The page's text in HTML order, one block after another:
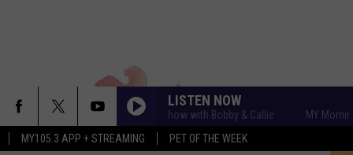
MY105.3 APP + STREAMING PET OF THE WEEK
LISTEN NOW
MY Morning Show with Bobby & Callie MY Morning